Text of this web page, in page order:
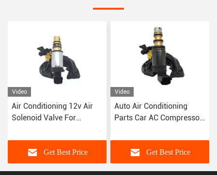
Video
Air Conditioning 12v Air
Solenoid Valve For
Triumph C-Quante
Get Best Price
Video
Auto Air Conditioning
Parts Car AC Compressor
408 3008 Denso Type
Get Best Price